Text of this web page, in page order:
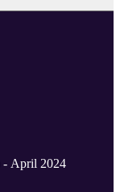
- April 2024